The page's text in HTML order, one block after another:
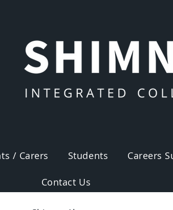
/ Carers Students Careers
Contact Us